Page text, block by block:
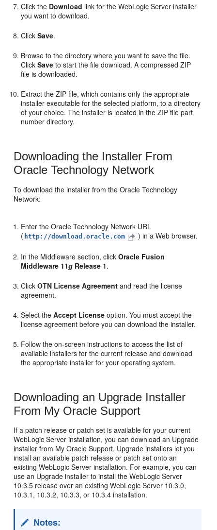
Click the Download link for the WebLogic Server installer
you want to download.
ClickSave.
Browse to the directory where you want to save the file.
ClickSave to start the file download. A compressed ZIP
file is downloaded.
Extract the ZIP file, which contains only the appropriate
installer executable for the selected platform, to a directory
of your choice. The installer is located in the ZIP file part
number directory.
Downloading the Installer From
Oracle Technology Network
To download the installer from the Oracle Technology
Network:
Enter the Oracle Technology Network URL
( http://download.oracle.com ) in a Web browser.
In the Middleware section, clickOracle Fusion
Middleware 11g Release 1.
ClickOTN License Agreement and read the license
agreement.
Select theAccept License option. You must accept the
license agreement before you can download the installer.
Follow the on-screen instructions to access the list of
available installers for the current release and download
the appropriate installer for your operating system.
Downloading an Upgrade Installer
From My Oracle Support
If a patch release or patch set is available for your current
WebLogic Server installation, you can download an Upgrade
installer from My Oracle Support. Upgrade installers let you
install an available patch release or patch set onto an
existing WebLogic Server installation. For example, you can
use an Upgrade installer to install the WebLogic Server
10.3.5 release over an existing WebLogic Server 10.3.0,
10.3.1, 10.3.2, 10.3.3, or 10.3.4 installation.
Notes: